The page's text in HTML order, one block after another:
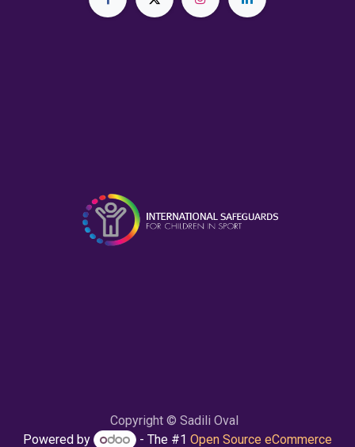
Copyright © Sadili Oval
Powered by
- The #1Open Source eCommerce